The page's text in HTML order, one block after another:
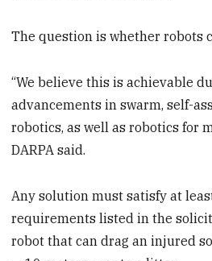
The question is whether robots
“We believe this is achievable
advancements in swarm, self-
robotics, as well as robotics for
DARPA said.
Any solution must satisfy at
requirements listed in the
robot that can drag an injured